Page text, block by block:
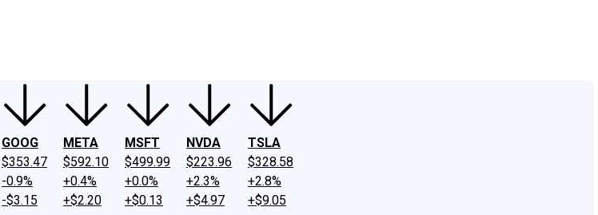
GOOG
$353.47
-0.9%
-$3.15
META
$592.10
+0.4%
+$2.20
MSFT
$499.99
+0.0%
+$0.13
NVDA
$223.96
+2.3%
+$4.97
TSLA
$328.58
+2.8%
+$9.05